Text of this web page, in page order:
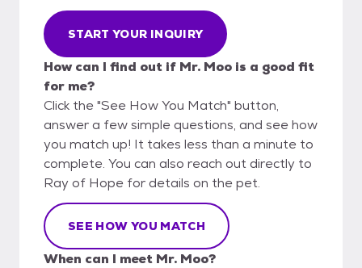
START YOUR INQUIRY
How can I find out if Mr. Moo is a good fit
for me?
Click the "See How You Match" button,
answer a few simple questions, and see how
you match up! It takes less than a minute to
complete. You can also reach out directly to
Ray of Hope for details on the pet.
SEE HOW YOU MATCH
When can I meet Mr. Moo?